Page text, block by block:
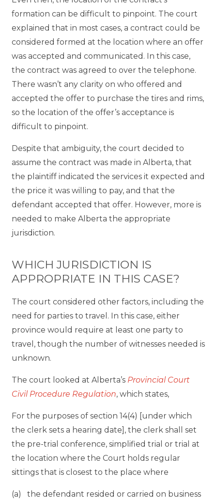
formation can be difficult to pinpoint. The court
explained that in most cases, a contract could be
considered formed at the location where an offer
was accepted and communicated. In this case,
the contract was agreed to over the telephone.
There wasn’t any clarity on who offered and
accepted the offer to purchase the tires and rims,
so the location of the offer’s acceptance is
difficult to pinpoint.
Despite that ambiguity, the court decided to
assume the contract was made in Alberta, that
the plaintiff indicated the services it expected and
the price it was willing to pay, and that the
defendant accepted that offer. However, more is
needed to make Alberta the appropriate
jurisdiction.
WHICH JURISDICTION IS
APPROPRIATE IN THIS CASE?
The court considered other factors, including the
need for parties to travel. In this case, either
province would require at least one party to
travel, though the number of witnesses needed is
unknown.
The court looked at Alberta’s Provincial Court
Civil Procedure Regulation, which states,
For the purposes of section 14(4) [under which
the clerk sets a hearing date], the clerk shall set
the pre-trial conference, simplified trial or trial at
the location where the Court holds regular
sittings that is closest to the place where
(a) the defendant resided or carried on business